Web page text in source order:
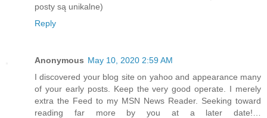
posty są unikalne)
Reply
Anonymous May 10, 2020 2:59 AM
I discovered your blog site on yahoo and appearance many
of your early posts. Keep the very good operate. I merely
extra the Feed to my MSN News Reader. Seeking toward
reading far more by you at a later date!…